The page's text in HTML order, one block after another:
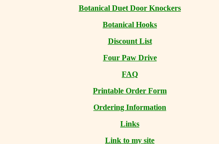
Botanical Duet Door Knockers
Botanical Hooks
Discount List
Four Paw Drive
FAQ
Printable Order Form
Ordering Information
Links
Link to my site